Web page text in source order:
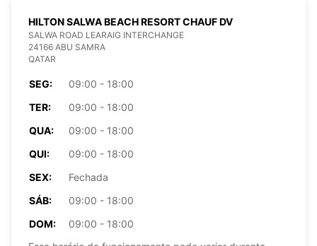
HILTON SALWA BEACH RESORT CHAUF DV
SALWA ROAD LEARAIG INTERCHANGE
24166 ABU SAMRA
QATAR
SEG:
09:00 - 18:00
TER:
09:00 - 18:00
QUA:
09:00 - 18:00
QUI:
09:00 - 18:00
SEX:
Fechada
SÁB:
09:00 - 18:00
DOM:
09:00 - 18:00